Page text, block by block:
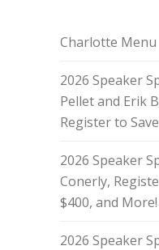
Charlotte Menu
2026 Speaker
Pellet and Erik
Register to
2026 Speaker
Conerly,
$400, and More!
2026 Speaker